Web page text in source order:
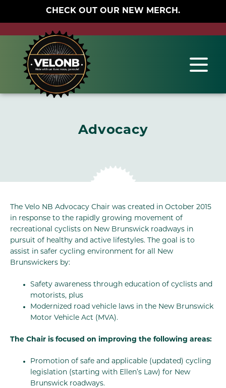
CHECK OUT OUR NEW MERCH.
Advocacy
The Velo NB Advocacy Chair was created in October 2015
in response to the rapidly growing movement of
recreational cyclists on New Brunswick roadways in
pursuit of healthy and active lifestyles. The goal is to
assist in safer cycling environment for all New
Brunswickers by:
Safety awareness through education of cyclists and
motorists, plus
Modernized road vehicle laws in the New Brunswick
Motor Vehicle Act (MVA).
The Chair is focused on improving the following areas:
Promotion of safe and applicable (updated) cycling
legislation (starting with Ellen’s Law) for New
Brunswick roadways.